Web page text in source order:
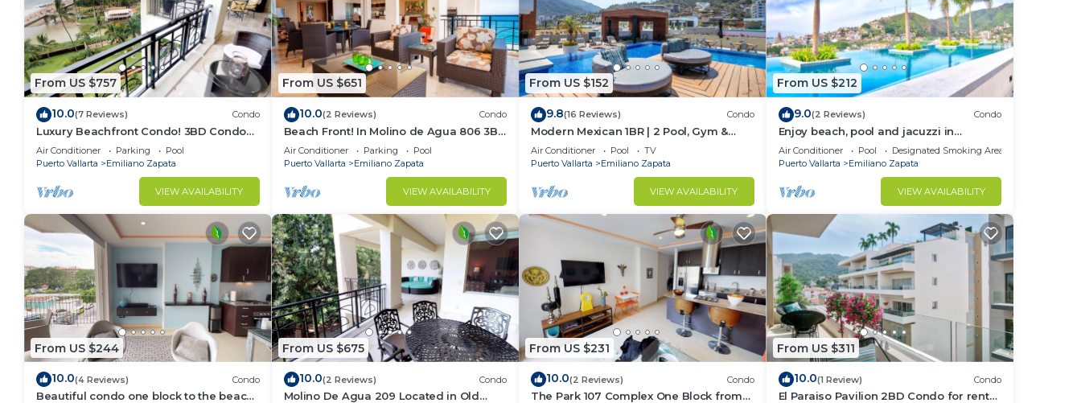
From US $757
10.0(7 Reviews) Condo
Luxury Beachfront Condo! 3BD Condo
for rent in Los Muertos Beach, Puerto
vallart
Air Conditioner Parking
Pool
Puerto Vallarta
Emiliano Zapata
VIEW AVAILABILITY
From US $651
10.0(2 Reviews) Condo
Beach Front! In Molino de Agua 806 3BD
Condo for rent in Los Muertos Beach,
Puer
Air Conditioner Parking
Pool
Puerto Vallarta
Emiliano Zapata
VIEW AVAILABILITY
From US $152
9.8(16 Reviews) Condo
Modern Mexican 1BR | 2 Pool, Gym &
Balcony
Air Conditioner Pool
TV
Puerto Vallarta
Emiliano Zapata
VIEW AVAILABILITY
From US $212
9.0(2 Reviews) Condo
Enjoy beach, pool and jacuzzi in
Romantic Zone
Air Conditioner Pool
Designated Smoking Area
Puerto Vallarta
Emiliano Zapata
VIEW AVAILABILITY
From US $244
10.0(4 Reviews) Condo
Beautiful condo one block to the beach!
From US $675
10.0(2 Reviews) Condo
Molino De Agua 209 Located in Old
From US $231
10.0(2 Reviews) Condo
The Park 107 Complex One Block from
From US $311
10.0(1 Review) Condo
El Paraiso Pavilion 2BD Condo for rent